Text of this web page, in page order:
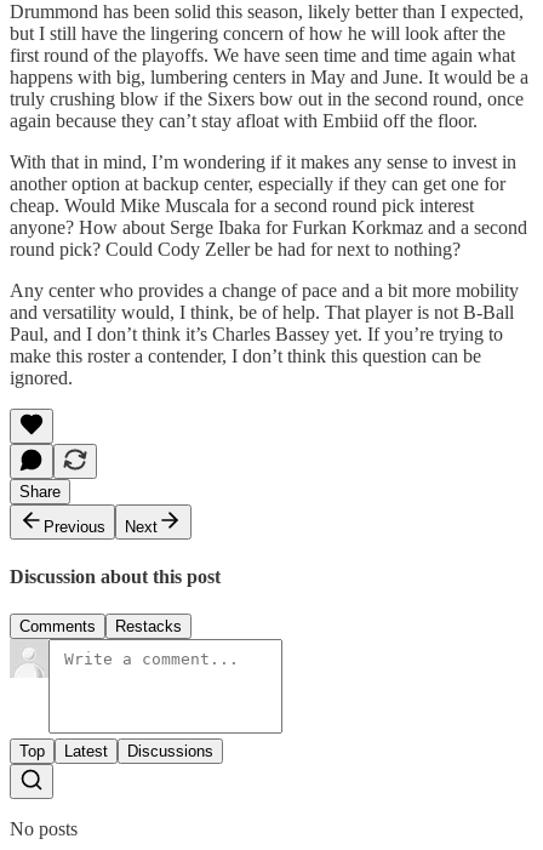
Drummond has been solid this season, likely better than I expected,
but I still have the lingering concern of how he will look after the
first round of the playoffs. We have seen time and time again what
happens with big, lumbering centers in May and June. It would be a
truly crushing blow if the Sixers bow out in the second round, once
again because they can’t stay afloat with Embiid off the floor.
With that in mind, I’m wondering if it makes any sense to invest in
another option at backup center, especially if they can get one for
cheap. Would Mike Muscala for a second round pick interest
anyone? How about Serge Ibaka for Furkan Korkmaz and a second
round pick? Could Cody Zeller be had for next to nothing?
Any center who provides a change of pace and a bit more mobility
and versatility would, I think, be of help. That player is not B-Ball
Paul, and I don’t think it’s Charles Bassey yet. If you’re trying to
make this roster a contender, I don’t think this question can be
ignored.
Share
Previous
Next
Discussion about this post
Comments Restacks
Top Latest Discussions
No posts